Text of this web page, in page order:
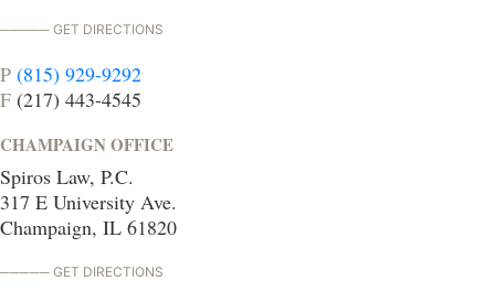
GET DIRECTIONS
P (815) 929-9292
F (217) 443-4545
CHAMPAIGN OFFICE
Spiros Law, P.C.
317 E University Ave.
Champaign, IL 61820
GET DIRECTIONS